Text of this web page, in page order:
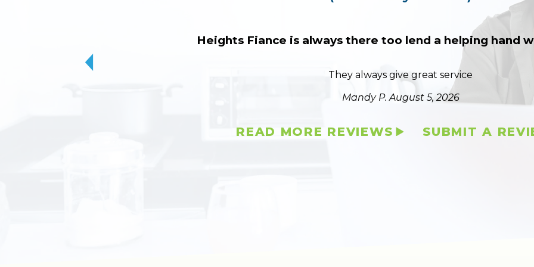
Heights Fiance is always there too lend a helping hand
They always give great service
Mandy P.August 5, 2026
READ MORE REVIEWS SUBMIT A